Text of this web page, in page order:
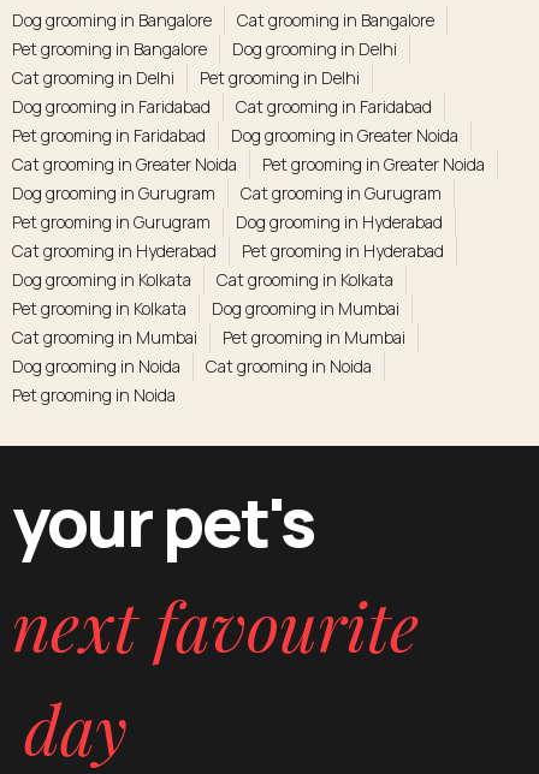
Dog grooming in Bangalore
Cat grooming in Bangalore
Pet grooming in Bangalore
Dog grooming in Delhi
Cat grooming in Delhi
Pet grooming in Delhi
Dog grooming in Faridabad
Cat grooming in Faridabad
Pet grooming in Faridabad
Dog grooming in Greater Noida
Cat grooming in Greater Noida
Pet grooming in Greater Noida
Dog grooming in Gurugram
Cat grooming in Gurugram
Pet grooming in Gurugram
Dog grooming in Hyderabad
Cat grooming in Hyderabad
Pet grooming in Hyderabad
Dog grooming in Kolkata
Cat grooming in Kolkata
Pet grooming in Kolkata
Dog grooming in Mumbai
Cat grooming in Mumbai
Pet grooming in Mumbai
Dog grooming in Noida
Cat grooming in Noida
Pet grooming in Noida
your pet's
next favourite
day